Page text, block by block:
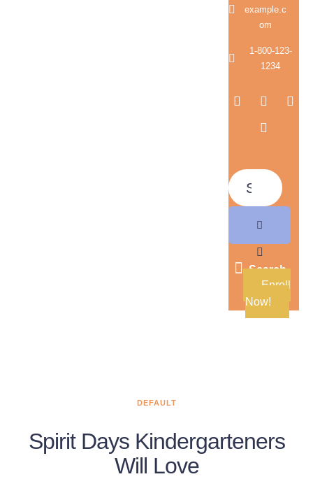
example.c
om
1-800-123-
1234
Search
Enroll
Now!
DEFAULT
Spirit Days Kindergarteners
Will Love